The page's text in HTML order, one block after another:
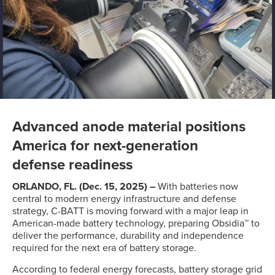
Advanced anode material positions
America for next-generation
defense readiness
ORLANDO, FL. (Dec. 15, 2025) – With batteries now
central to modern energy infrastructure and defense
strategy, C-BATT is moving forward with a major leap in
American-made battery technology, preparing Obsidia™ to
deliver the performance, durability and independence
required for the next era of battery storage.
According to federal energy forecasts, battery storage grid